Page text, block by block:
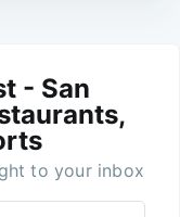
- San
to your inbox